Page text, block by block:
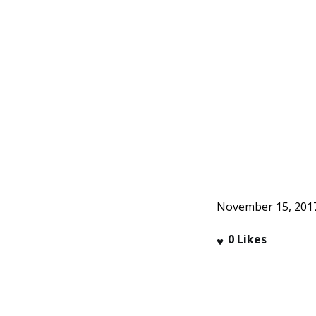
November 15,
0 Likes